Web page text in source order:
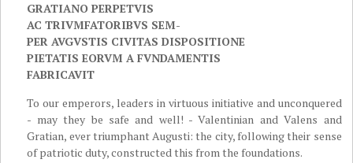
GRATIANO PERPETVIS
AC TRIVMFATORIBVS SEM-
PER AVGVSTIS CIVITAS DISPOSITIONE
PIETATIS EORVM A FVNDAMENTIS
FABRICAVIT
To our emperors, leaders in virtuous initiative and unconquered
- may they be safe and well! - Valentinian and Valens and
Gratian, ever triumphant Augusti: the city, following their sense
of patriotic duty, constructed this from the foundations.